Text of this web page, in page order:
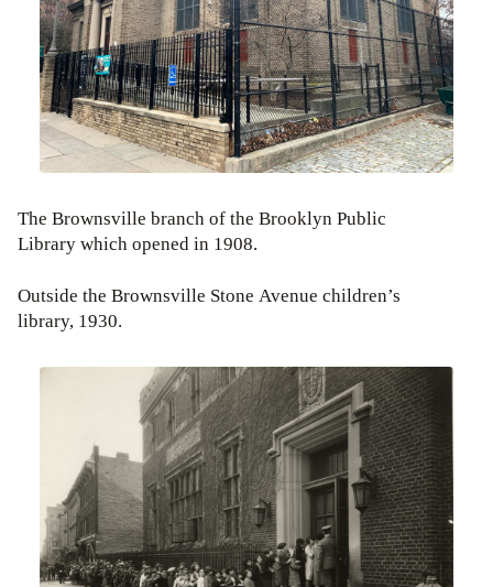
The Brownsville branch of the Brooklyn Public
Library which opened in 1908.
Outside the Brownsville Stone Avenue children’s
library, 1930.